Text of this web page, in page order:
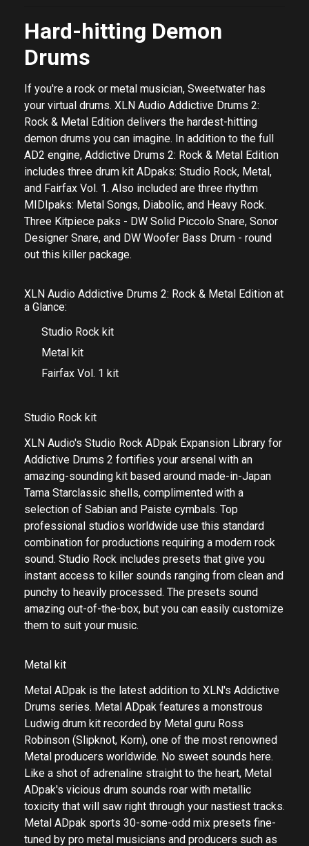
Hard-hitting Demon
Drums
If you're a rock or metal musician, Sweetwater has
your virtual drums. XLN Audio Addictive Drums 2:
Rock & Metal Edition delivers the hardest-hitting
demon drums you can imagine. In addition to the full
AD2 engine, Addictive Drums 2: Rock & Metal Edition
includes three drum kit ADpaks: Studio Rock, Metal,
and Fairfax Vol. 1. Also included are three rhythm
MIDIpaks: Metal Songs, Diabolic, and Heavy Rock.
Three Kitpiece paks - DW Solid Piccolo Snare, Sonor
Designer Snare, and DW Woofer Bass Drum - round
out this killer package.
XLN Audio Addictive Drums 2: Rock & Metal Edition at
a Glance:
Studio Rock kit
Metal kit
Fairfax Vol. 1 kit
Studio Rock kit
XLN Audio's Studio Rock ADpak Expansion Library for
Addictive Drums 2 fortifies your arsenal with an
amazing-sounding kit based around made-in-Japan
Tama Starclassic shells, complimented with a
selection of Sabian and Paiste cymbals. Top
professional studios worldwide use this standard
combination for productions requiring a modern rock
sound. Studio Rock includes presets that give you
instant access to killer sounds ranging from clean and
punchy to heavily processed. The presets sound
amazing out-of-the-box, but you can easily customize
them to suit your music.
Metal kit
Metal ADpak is the latest addition to XLN's Addictive
Drums series. Metal ADpak features a monstrous
Ludwig drum kit recorded by Metal guru Ross
Robinson (Slipknot, Korn), one of the most renowned
Metal producers worldwide. No sweet sounds here.
Like a shot of adrenaline straight to the heart, Metal
ADpak's vicious drum sounds roar with metallic
toxicity that will saw right through your nastiest tracks.
Metal ADpak sports 30-some-odd mix presets fine-
tuned by pro metal musicians and producers such as